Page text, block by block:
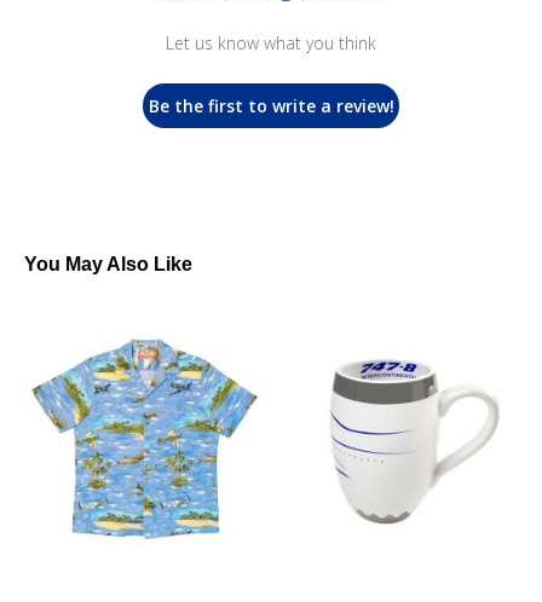
Let us know what you think
Be the first to write a review!
You May Also Like